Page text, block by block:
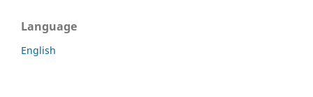
Language
English